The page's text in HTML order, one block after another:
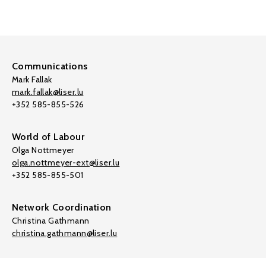
Communications
Mark Fallak
mark.fallak@liser.lu
+352 585-855-526
World of Labour
Olga Nottmeyer
olga.nottmeyer-ext@liser.lu
+352 585-855-501
Network Coordination
Christina Gathmann
christina.gathmann@liser.lu